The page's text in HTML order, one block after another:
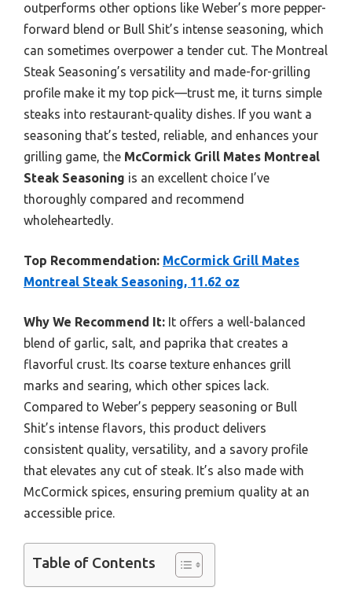
outperforms other options like Weber’s more pepper-
forward blend or Bull Shit’s intense seasoning, which
can sometimes overpower a tender cut. The Montreal
Steak Seasoning’s versatility and made-for-grilling
profile make it my top pick—trust me, it turns simple
steaks into restaurant-quality dishes. If you want a
seasoning that’s tested, reliable, and enhances your
grilling game, the McCormick Grill Mates Montreal
Steak Seasoning is an excellent choice I’ve
thoroughly compared and recommend
wholeheartedly.
Top Recommendation: McCormick Grill Mates
Montreal Steak Seasoning, 11.62 oz
Why We Recommend It: It offers a well-balanced
blend of garlic, salt, and paprika that creates a
flavorful crust. Its coarse texture enhances grill
marks and searing, which other spices lack.
Compared to Weber’s peppery seasoning or Bull
Shit’s intense flavors, this product delivers
consistent quality, versatility, and a savory profile
that elevates any cut of steak. It’s also made with
McCormick spices, ensuring premium quality at an
accessible price.
Table of Contents